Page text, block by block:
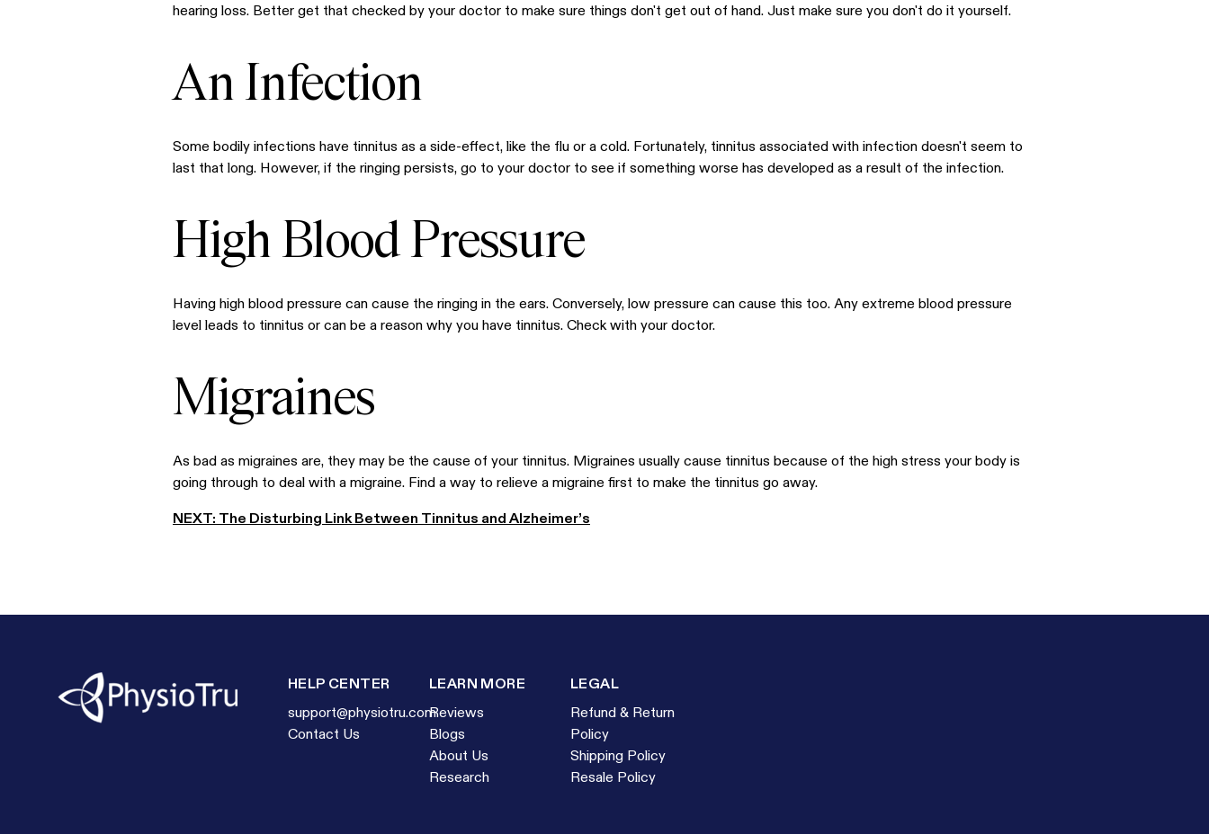
hearing loss. Better get that checked by your doctor to make sure things don't get out of hand. Just make sure you don't do it yourself.
An Infection
Some bodily infections have tinnitus as a side-effect, like the flu or a cold. Fortunately, tinnitus associated with infection doesn't seem to
last that long. However, if the ringing persists, go to your doctor to see if something worse has developed as a result of the infection.
High Blood Pressure
Having high blood pressure can cause the ringing in the ears. Conversely, low pressure can cause this too. Any extreme blood pressure
level leads to tinnitus or can be a reason why you have tinnitus. Check with your doctor.
Migraines
As bad as migraines are, they may be the cause of your tinnitus. Migraines usually cause tinnitus because of the high stress your body is
going through to deal with a migraine. Find a way to relieve a migraine first to make the tinnitus go away.
NEXT: The Disturbing Link Between Tinnitus and Alzheimer’s
HELP CENTER
support@physiotru.com
Contact Us
LEARN MORE
Reviews
Blogs
About Us
Research
LEGAL
Refund & Return
Policy
Shipping Policy
Resale Policy